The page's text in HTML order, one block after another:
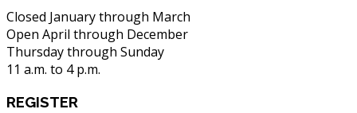
Closed January through March
Open April through December
Thursday through Sunday
11 a.m. to 4 p.m.
REGISTER